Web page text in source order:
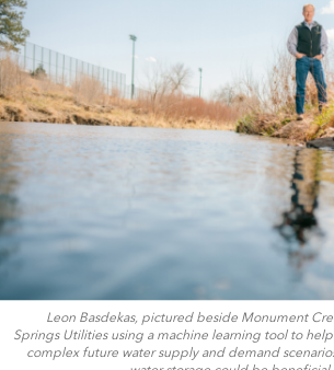
Leon Basdekas, pictured beside Monument
Springs Utilities using a machine learning tool to
complex future water supply and demand